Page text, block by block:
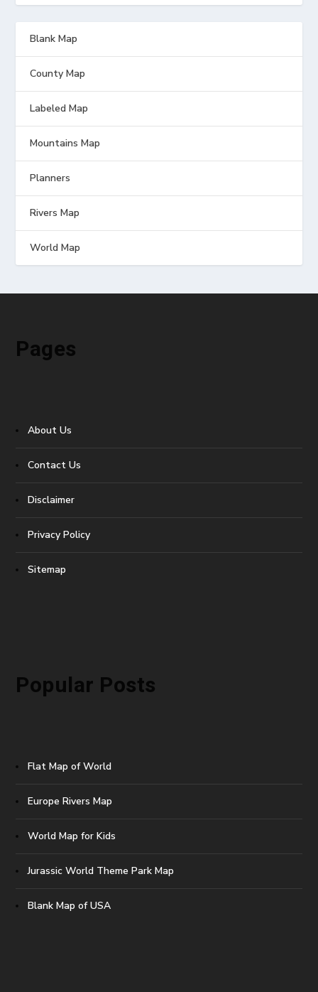
Blank Map
County Map
Labeled Map
Mountains Map
Planners
Rivers Map
World Map
Pages
About Us
Contact Us
Disclaimer
Privacy Policy
Sitemap
Popular Posts
Flat Map of World
Europe Rivers Map
World Map for Kids
Jurassic World Theme Park Map
Blank Map of USA